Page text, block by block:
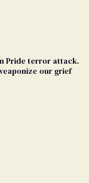
Pride terror attack.
our grief